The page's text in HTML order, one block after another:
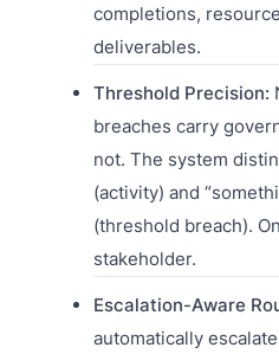
completions,
deliverables.
Threshold Precision:
breaches carry
not. The system
(activity) and
(threshold breach).
stakeholder.
Escalation-Aware
automatically